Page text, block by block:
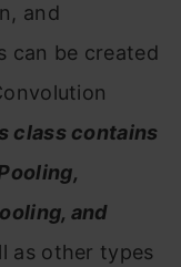
and
can be created
class contains
and
as other types